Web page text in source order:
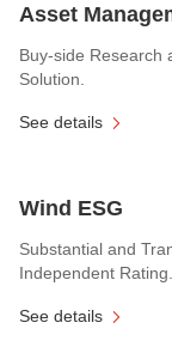
Asset
Buy-side Research
Solution.
See details
Wind ESG
Substantial and
Independent Rating.
See details